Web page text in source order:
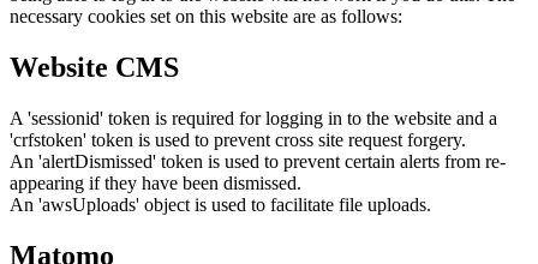
necessary cookies set on this website are as follows:
Website CMS
A 'sessionid' token is required for logging in to the website and a
'crfstoken' token is used to prevent cross site request forgery.
An 'alertDismissed' token is used to prevent certain alerts from re-
appearing if they have been dismissed.
An 'awsUploads' object is used to facilitate file uploads.
Matomo